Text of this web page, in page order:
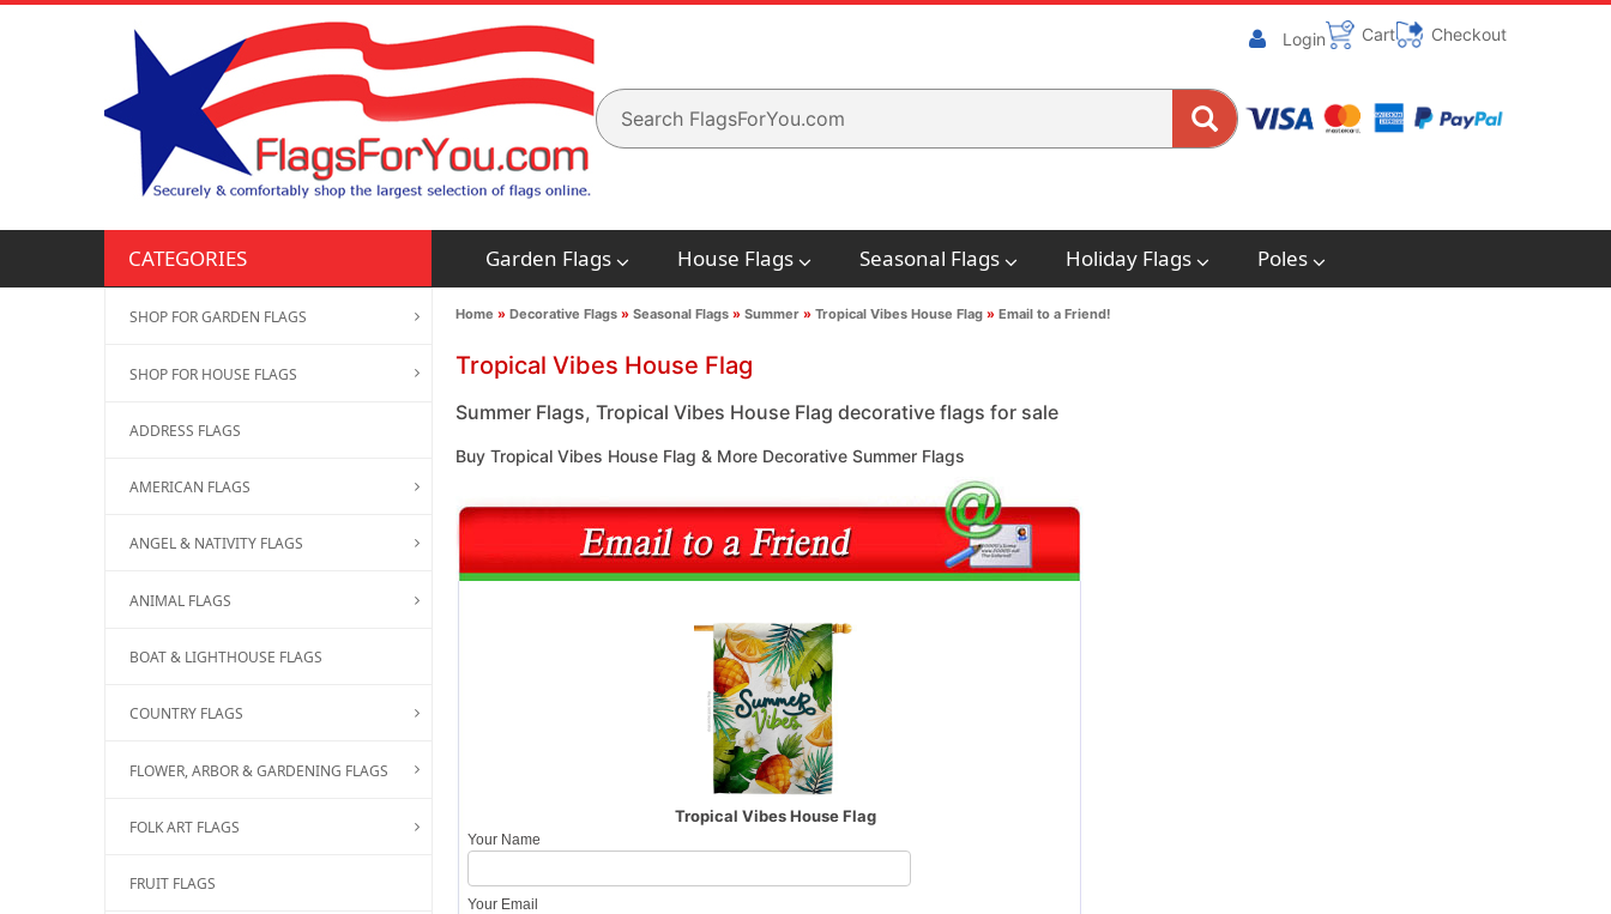
Login Cart Checkout
CATEGORIES Garden Flags House Flags Seasonal Flags Holiday Flags Poles
Home » Decorative Flags» Seasonal Flags» Summer» Tropical Vibes House Flag» Email to a Friend!
Tropical Vibes House Flag
Summer Flags, Tropical Vibes House Flag decorative flags for sale
Buy Tropical Vibes House Flag & More Decorative Summer Flags
Tropical Vibes House Flag
Your Name
Your Email
SHOP FOR GARDEN FLAGS
SHOP FOR HOUSE FLAGS
ADDRESS FLAGS
AMERICAN FLAGS
ANGEL & NATIVITY FLAGS
ANIMAL FLAGS
BOAT & LIGHTHOUSE FLAGS
COUNTRY FLAGS
FLOWER, ARBOR & GARDENING FLAGS
FOLK ART FLAGS
FRUIT FLAGS